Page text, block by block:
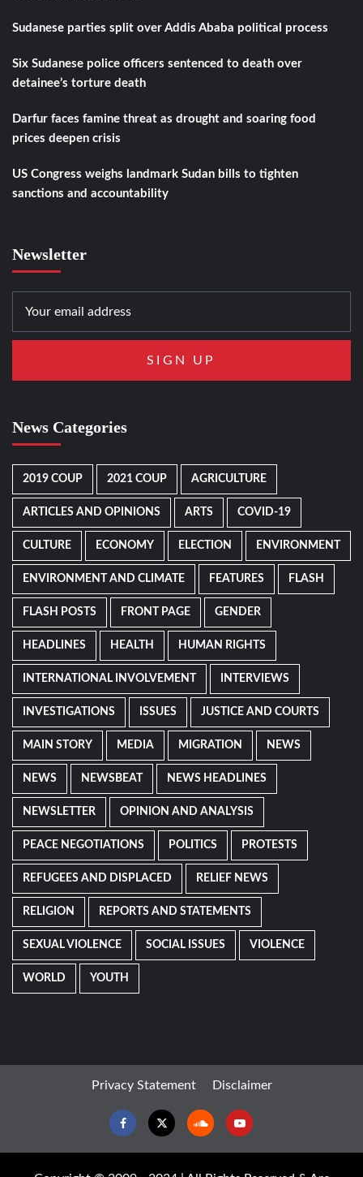
Sudanese parties split over Addis Ababa political process
Six Sudanese police officers sentenced to death over
detainee’s torture death
Darfur faces famine threat as drought and soaring food
prices deepen crisis
US Congress weighs landmark Sudan bills to tighten
sanctions and accountability
Newsletter
News Categories
2019 COUP 2021 COUP AGRICULTURE
ARTICLES AND OPINIONS ARTS COVID-19
CULTURE ECONOMY ELECTION ENVIRONMENT
ENVIRONMENT AND CLIMATE FEATURES FLASH
FLASH POSTS FRONT PAGE GENDER
HEADLINES HEALTH HUMAN RIGHTS
INTERNATIONAL INVOLVEMENT INTERVIEWS
INVESTIGATIONS ISSUES JUSTICE AND COURTS
MAIN STORY MEDIA MIGRATION NEWS
NEWS NEWSBEAT NEWS HEADLINES
NEWSLETTER OPINION AND ANALYSIS
PEACE NEGOTIATIONS POLITICS PROTESTS
REFUGEES AND DISPLACED RELIEF NEWS
RELIGION REPORTS AND STATEMENTS
SEXUAL VIOLENCE SOCIAL ISSUES VIOLENCE
WORLD YOUTH
Privacy Statement Disclaimer
FacebookTwitter SoundcloudYoutube